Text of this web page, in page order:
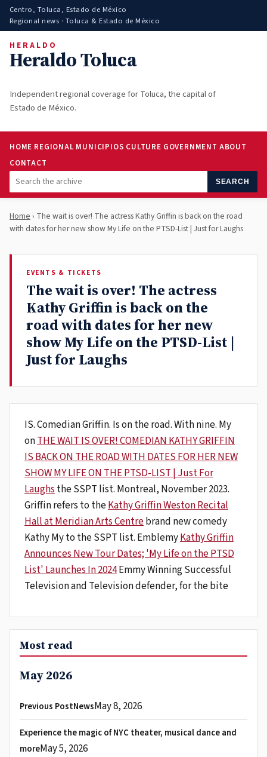
Centro, Toluca, Estado de México
Regional news · Toluca & Estado de México
HERALDO
Heraldo Toluca
Independent regional coverage for Toluca, the capital of
Estado de México.
HOME REGIONAL MUNICIPIOS CULTURE GOVERNMENT ABOUT
CONTACT
SEARCH
Home › The wait is over! The actress Kathy Griffin is back on the road
with dates for her new show My Life on the PTSD-List | Just for Laughs
EVENTS & TICKETS
The wait is over! The actress
Kathy Griffin is back on the
road with dates for her new
show My Life on the PTSD-List |
Just for Laughs
IS. Comedian Griffin. Is on the road. With nine. My
onTHE WAIT IS OVER! COMEDIAN KATHY GRIFFIN
IS BACK ON THE ROAD WITH DATES FOR HER NEW
SHOW MY LIFE ON THE PTSD-LIST | Just For
Laughs the SSPT list. Montreal, November 2023.
Griffin refers to theKathy Griffin Weston Recital
Hall at Meridian Arts Centrebrand new comedy
Kathy My to the SSPT list. EmblemyKathy Griffin
Announces New Tour Dates; 'My Life on the PTSD
List' Launches In 2024Emmy Winning Successful
Television and Television defender, for the bite
Most read
May 2026
Previous PostNewsMay 8, 2026
Experience the magic of NYC theater, musical dance and
moreMay 5, 2026